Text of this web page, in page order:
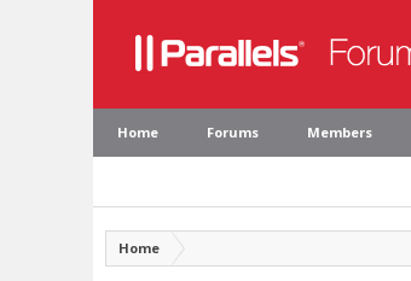
Home Forums Members
Home